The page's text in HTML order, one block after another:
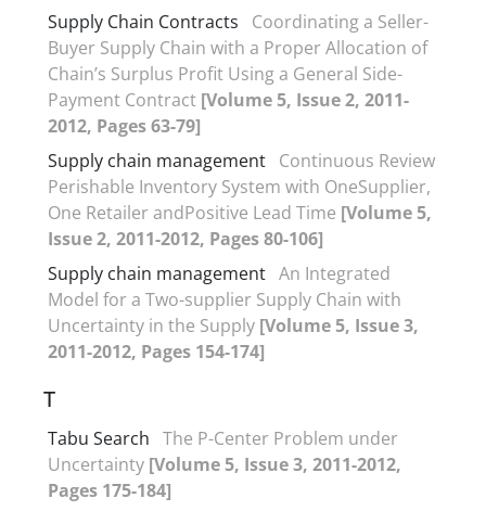
Supply Chain Contracts
Coordinating a Seller-
Buyer Supply Chain with a Proper Allocation of
Chain’s Surplus Profit Using a General Side-
Payment Contract [Volume 5, Issue 2, 2011-
2012, Pages 63-79]
Supply chain management Continuous Review
Perishable Inventory System with OneSupplier,
One Retailer andPositive Lead Time [Volume 5,
Issue 2, 2011-2012, Pages 80-106]
Supply chain management An Integrated
Model for a Two-supplier Supply Chain with
Uncertainty in the Supply [Volume 5, Issue 3,
2011-2012, Pages 154-174]
T
Tabu Search The P-Center Problem under
Uncertainty [Volume 5, Issue 3, 2011-2012,
Pages 175-184]